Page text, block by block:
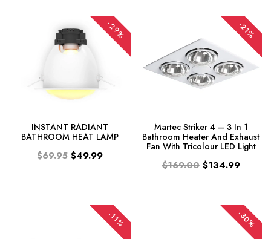
-29%
INSTANT RADIANT
BATHROOM HEAT LAMP
$69.95 $49.99
-21%
Martec Striker 4 – 3 In 1
Bathroom Heater And Exhaust
Fan With Tricolour LED Light
$169.00 $134.99
-11% -30%